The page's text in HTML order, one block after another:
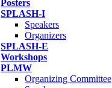
Posters
SPLASH-I
Speakers
Organizers
SPLASH-E
Workshops
PLMW
Organizing Committee